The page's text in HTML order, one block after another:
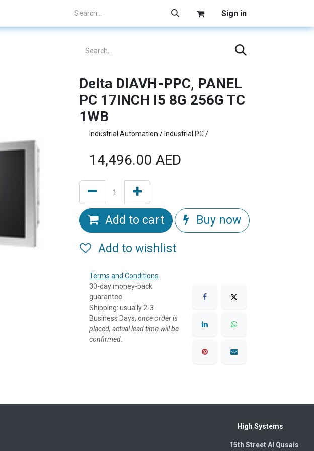
Sign in
Delta DIAVH-PPC, PANEL
PC 17INCH I5 8G 256G TC
1WB
Industrial Automation / Industrial PC /
14,496.00 AED
Add to cart Buy now
Add to wishlist
Terms and Conditions
30-day money-back
guarantee
Shipping: usually 2-3
Business Days, once order is
placed, actual lead time will be
confirmed.
High Systems
15th Street Al Qusais